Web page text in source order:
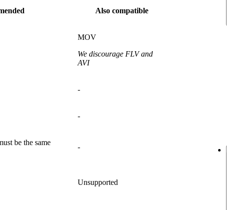
Also compatible
MOV
We discourage FLV and
AVI
-
-
be the same
-
Unsupported